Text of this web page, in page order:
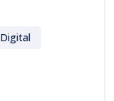
Digital